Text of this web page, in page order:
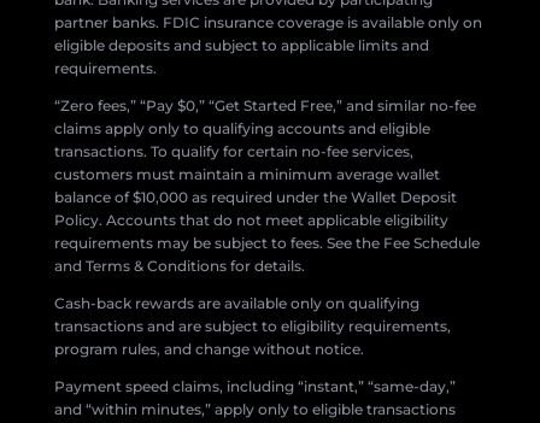
partner banks. FDIC insurance coverage is available only on
eligible deposits and subject to applicable limits and
requirements.
“Zero fees,” “Pay $0,” “Get Started Free,” and similar no-fee
claims apply only to qualifying accounts and eligible
transactions. To qualify for certain no-fee services,
customers must maintain a minimum average wallet
balance of $10,000 as required under the Wallet Deposit
Policy. Accounts that do not meet applicable eligibility
requirements may be subject to fees. See the Fee Schedule
and Terms & Conditions for details.
Cash-back rewards are available only on qualifying
transactions and are subject to eligibility requirements,
program rules, and change without notice.
Payment speed claims, including “instant,” “same-day,”
and “within minutes,” apply only to eligible transactions